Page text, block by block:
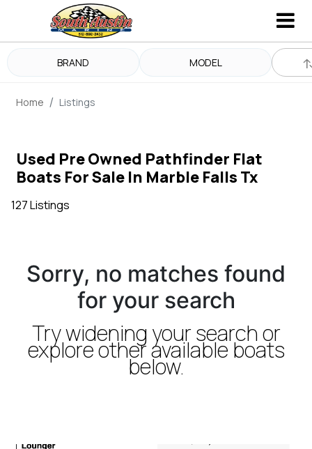
BRAND MODEL
Home Listings
Used Pre Owned Pathfinder Flat
Boats For Sale In Marble Falls Tx
127 Listings
Sorry, no matches found
for your search
Try widening your search or
explore other available boats
below.